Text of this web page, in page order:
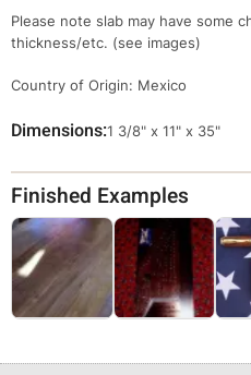
Please note slab may have some
thickness/etc. (see images)
Country of Origin: Mexico
DimensionsOverride
Dimensions
1 3/8" x 11" x 35"
Finished Examples